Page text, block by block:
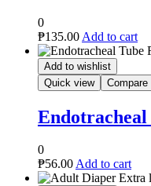
0
₱135.00 Add to cart
Add to wishlist
Quick view
Compare
Endotracheal
0
₱56.00Add to cart